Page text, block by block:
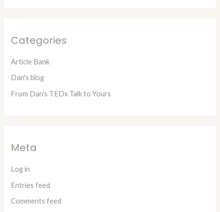
Categories
Article Bank
Dan's blog
From Dan's TEDx Talk to Yours
Meta
Log in
Entries feed
Comments feed